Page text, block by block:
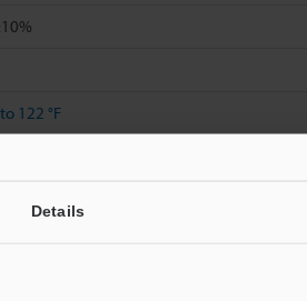
Details
122 °F